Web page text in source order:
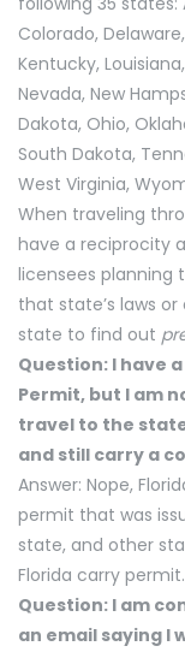
Colorado,
Kentucky,
Nevada, New
Dakota, Ohio,
South Dakota,
West Virginia,
When traveling
have a reciprocity
licensees
that state’s laws
state to find out
Question: I have
Permit, but I am
travel to the
and still carry a
Answer: Nope,
permit that was
state, and other
Florida carry permit.
Question: I am
an email saying I